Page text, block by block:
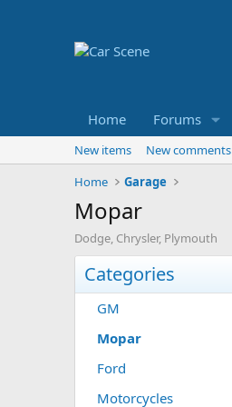
Home Forums
New items New comments
Home
Garage
Mopar
Dodge, Chrysler, Plymouth
Categories
GM
Mopar
Ford
Motorcycles